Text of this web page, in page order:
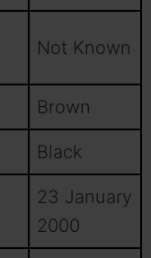
Not Known
Brown
Black
23 January
2000